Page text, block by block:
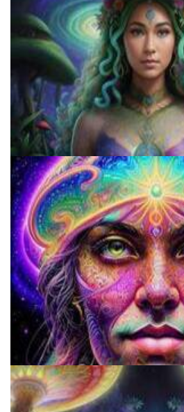
9 Facts About LSD Everyone Should
Does LSD Show Up On Drug Test?